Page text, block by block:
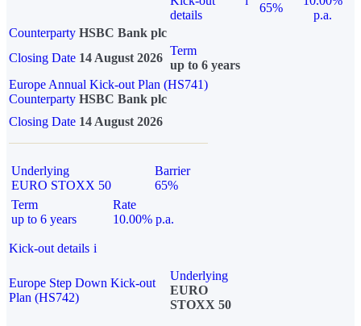
details
65%
p.a.
Counterparty HSBC Bank plc
Closing Date 14 August 2026
Term
up to 6 years
Europe Annual Kick-out Plan (HS741)
Counterparty HSBC Bank plc
Closing Date 14 August 2026
Underlying
EURO STOXX 50
Barrier
65%
Term
up to 6 years
Rate
10.00% p.a.
Kick-out details i
Europe Step Down Kick-out
Plan (HS742)
Underlying
EURO
STOXX 50